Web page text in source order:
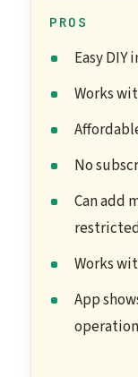
PROS
Easy
Works
No
Can add
Works
App